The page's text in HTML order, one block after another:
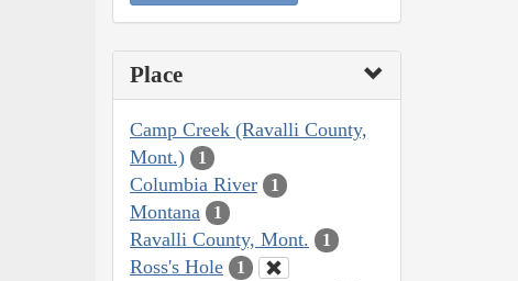
Place
Camp Creek (Ravalli County,
Mont.)
1
Columbia River 1
Montana 1
Ravalli County, Mont. 1
Ross's Hole 1